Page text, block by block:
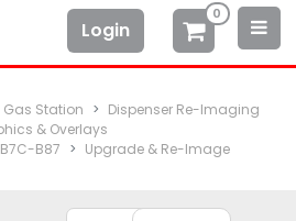
Login
0
Gas Station
Dispenser Re-Imaging
& Overlays
B87
Upgrade & Re-Image